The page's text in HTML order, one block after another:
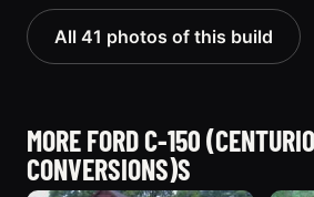
All 41 photos of this build
MORE FORD C-150
CONVERSIONS)S